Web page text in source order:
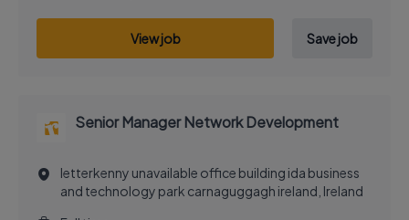
View job Save job
Senior Manager Network Development
letterkenny unavailable office building ida business
and technology park carnaguggagh ireland, Ireland